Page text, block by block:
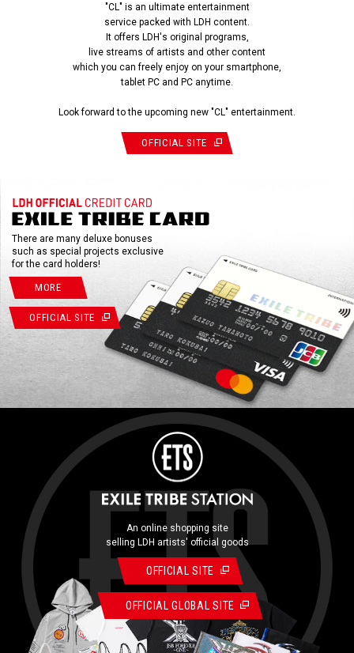
"CL" is an ultimate entertainment
service packed with LDH content.
It offers LDH's original programs,
live streams of artists and other content
which you can freely enjoy on your smartphone,
tablet PC and PC anytime.
Look forward to the upcoming new "CL" entertainment.
OFFICIAL SITE
There are many deluxe bonuses
such as special projects exclusive
for the card holders!
MORE
OFFICIAL SITE
An online shopping site
selling LDH artists' official goods
OFFICIAL SITE
OFFICIAL GLOBAL SITE